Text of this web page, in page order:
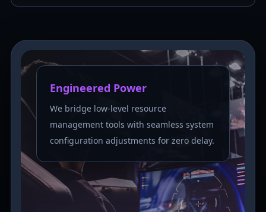
Engineered Power
We bridge low-level resource
management tools with seamless system
configuration adjustments for zero delay.